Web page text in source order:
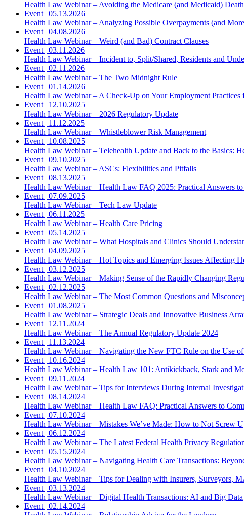
Health Law Webinar – Avoiding the Medicare (and Medicaid)
Event | 05.13.2026
Health Law Webinar – Analyzing Possible Overpayments (and
Event | 04.08.2026
Health Law Webinar – Weird (and Bad) Contract Clauses
Event | 03.11.2026
Health Law Webinar – Incident to, Split/Shared, Residents and
Event | 02.11.2026
Health Law Webinar – The Two Midnight Rule
Event | 01.14.2026
Health Law Webinar – A Check-Up on Your Employment Practices
Event | 12.10.2025
Health Law Webinar – 2026 Regulatory Update
Event | 11.12.2025
Health Law Webinar – Whistleblower Risk Management
Event | 10.08.2025
Health Law Webinar – Telehealth Update and Back to the Basics:
Event | 09.10.2025
Health Law Webinar – ASCs: Flexibilities and Pitfalls
Event | 08.13.2025
Health Law Webinar – Health Law FAQ 2025: Practical Answers
Event | 07.09.2025
Health Law Webinar – Tech Law Update
Event | 06.11.2025
Health Law Webinar – Health Care Pricing
Event | 05.14.2025
Health Law Webinar – What Hospitals and Clinics Should
Event | 04.09.2025
Health Law Webinar – Hot Topics and Emerging Issues Affecting
Event | 03.12.2025
Health Law Webinar – Making Sense of the Rapidly Changing
Event | 02.12.2025
Health Law Webinar – The Most Common Questions and
Event | 01.08.2025
Health Law Webinar – Strategic Deals and Innovative Business
Event | 12.11.2024
Health Law Webinar – The Annual Regulatory Update 2024
Event | 11.13.2024
Health Law Webinar – Navigating the New FTC Rule on the Use
Event | 10.16.2024
Health Law Webinar – Health Law 101: Antikickback, Stark and
Event | 09.11.2024
Health Law Webinar – Tips for Interviews During Internal
Event | 08.14.2024
Health Law Webinar – Health Law FAQ: Practical Answers to
Event | 07.10.2024
Health Law Webinar – Mistakes We’ve Made: How to Not Screw
Event | 06.12.2024
Health Law Webinar – The Latest Federal Health Privacy
Event | 05.15.2024
Health Law Webinar – Navigating Health Care Transactions:
Event | 04.10.2024
Health Law Webinar – Tips for Dealing with Insurers, Surveyors,
Event | 03.13.2024
Health Law Webinar – Digital Health Transactions: AI and Big Data
Event | 02.14.2024